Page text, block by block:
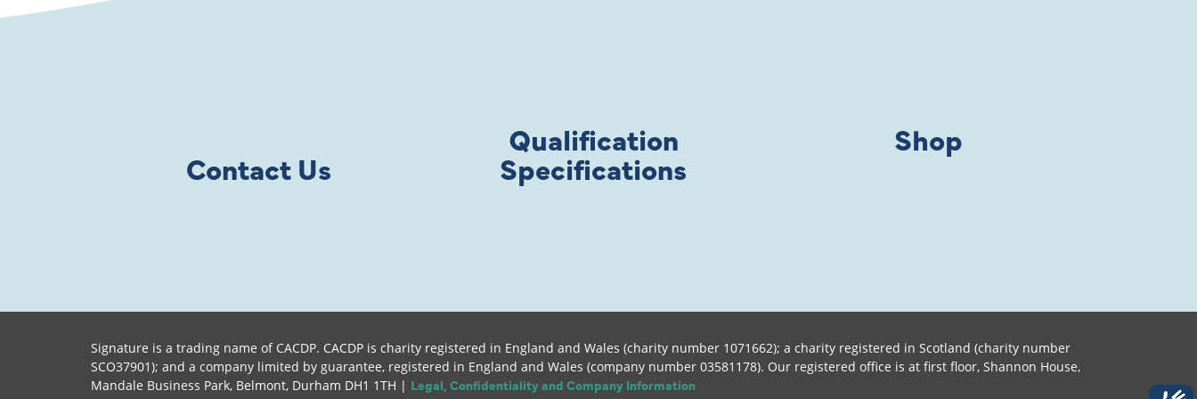
Contact Us
Qualification
Specifications
Shop
Signature is a trading name of CACDP. CACDP is charity registered in England and Wales (charity number 1071662); a charity registered in Scotland (charity number
SCO37901); and a company limited by guarantee, registered in England and Wales (company number 03581178). Our registered office is at first floor, Shannon House,
Mandale Business Park, Belmont, Durham DH1 1TH | Legal, Confidentiality and Company Information